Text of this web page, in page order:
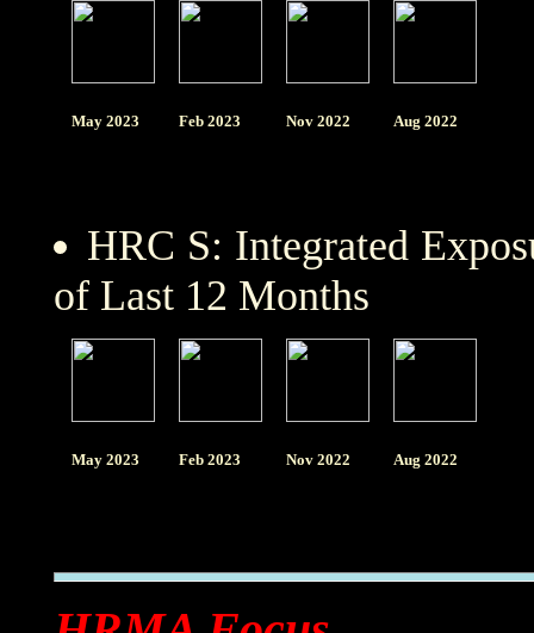
May 2023 Feb 2023 Nov 2022 Aug 2022
HRC S: Integrated
of Last 12 Months
May 2023 Feb 2023 Nov 2022 Aug 2022